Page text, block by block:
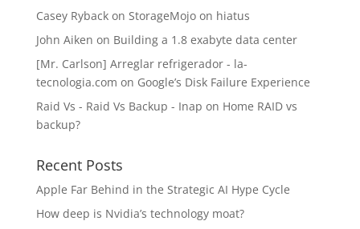
Casey Rybackon StorageMojo on hiatus
John Aiken on Building a 1.8 exabyte data center
[Mr. Carlson] Arreglar refrigerador - la-
tecnologia.com on Google’s Disk Failure Experience
Raid Vs - Raid Vs Backup - Inap on Home RAID vs
backup?
Recent Posts
Apple Far Behind in the Strategic AI Hype Cycle
How deep is Nvidia’s technology moat?